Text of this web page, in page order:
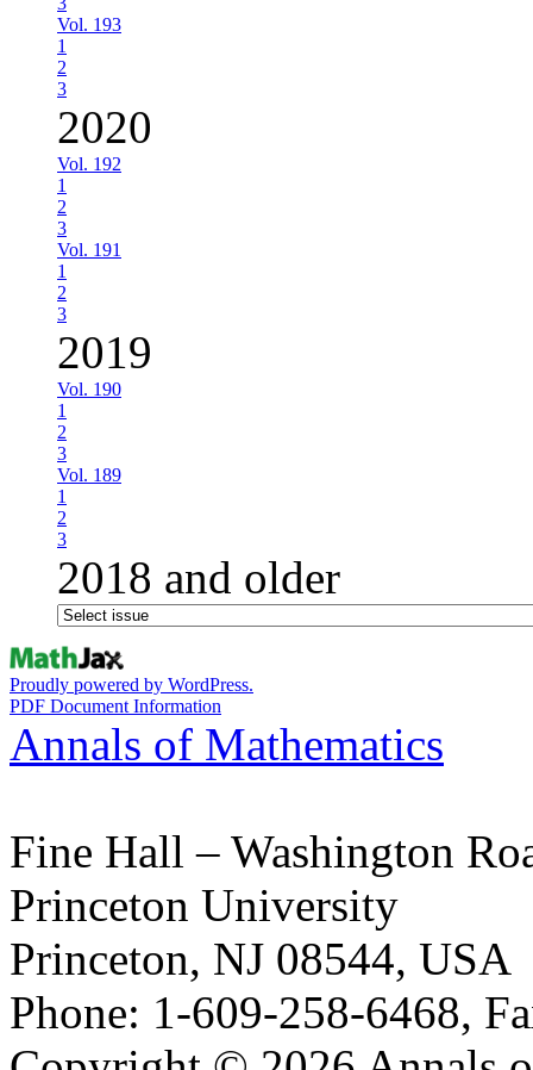
Vol. 193
1
2
3
2020
Vol. 192
1
2
3
Vol. 191
1
2
3
2019
Vol. 190
1
2
3
Vol. 189
1
2
3
2018 and older
Proudly powered by WordPress.
PDF Document Information
Annals of Mathematics
Fine Hall – Washington
Princeton University
Princeton, NJ 08544, USA
Phone: 1-609-258-6468,